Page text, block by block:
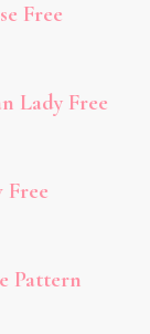
Free
Lady Free
Free
Pattern